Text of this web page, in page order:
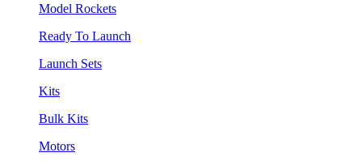
Model Rockets
Ready To Launch
Launch Sets
Kits
Bulk Kits
Motors